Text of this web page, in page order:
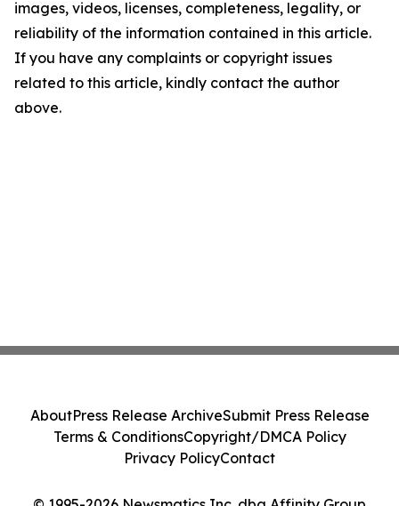
images, videos, licenses, completeness, legality, or
reliability of the information contained in this article.
If you have any complaints or copyright issues
related to this article, kindly contact the author
above.
AboutPress Release ArchiveSubmit Press Release
Terms & ConditionsCopyright/DMCA Policy
Privacy PolicyContact